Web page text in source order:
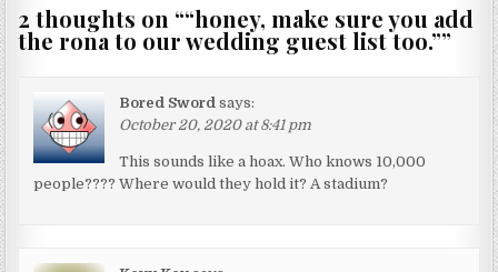
2 thoughts on ““honey, make sure you add
the rona to our wedding guest list too.””
Bored Sword says:
October 20, 2020 at 8:41 pm
This sounds like a hoax. Who knows 10,000
people???? Where would they hold it? A stadium?